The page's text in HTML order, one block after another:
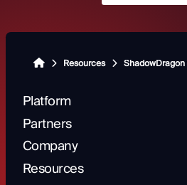
Resources
Platform
Partners
Company
Resources